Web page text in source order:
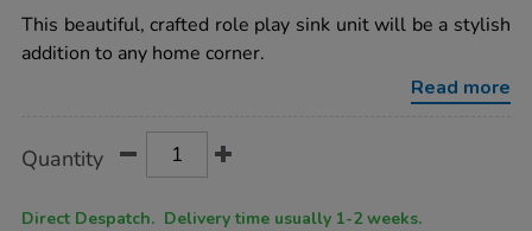
play-
sink-
unit/1054627.html
This beautiful, crafted role play sink unit will be a stylish
addition to any home corner.
Read more
Actions
TO
Quantity
Direct Despatch. Delivery time usually 1-2 weeks.